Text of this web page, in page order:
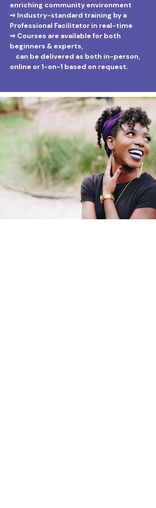
enriching community environment
➺ Industry-standard training by a
Professional Facilitator in real-time
➺ Courses are available for both
beginners & experts,
can be delivered as both in-person,
online or 1-on-1 based on request.